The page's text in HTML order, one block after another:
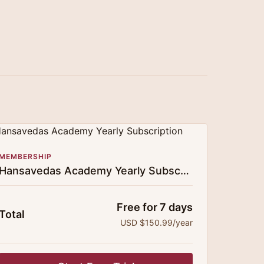
Hansavedas Academy Yearly Subscription
Free for 7 days
USD $150.99/year